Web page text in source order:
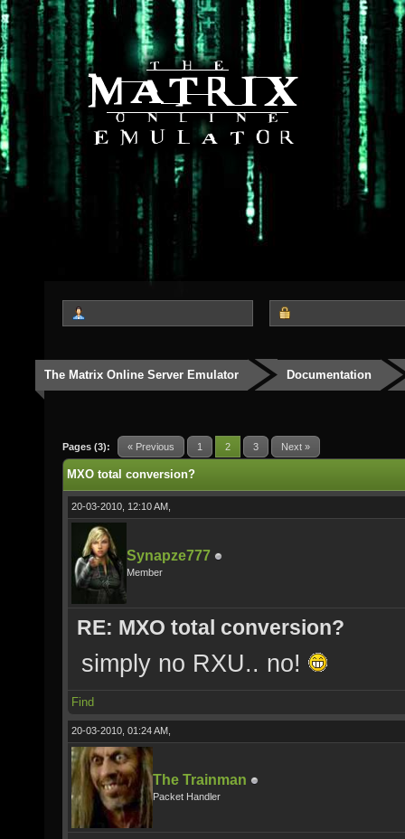
The Matrix Online Server Emulator Documentation
Pages (3): « Previous 1 2 3 Next »
MXO total conversion?
20-03-2010, 12:10 AM,
Synapze777
Member
RE: MXO total conversion?
simply no RXU.. no!
Find
20-03-2010, 01:24 AM,
The Trainman
Packet Handler